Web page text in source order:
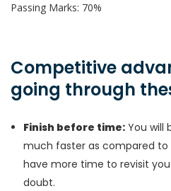
Passing Marks: 70%
Competitive
going through
Finish before time: You will
much faster as compared to
have more time to revisit
doubt.